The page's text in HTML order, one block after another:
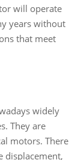
will operate
years without
that meet
widely
They are
motors. There
displacement,